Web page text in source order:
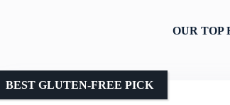
OUR TOP
BEST GLUTEN-FREE PICK